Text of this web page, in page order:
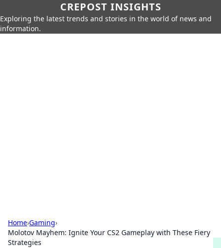
CREPOST INSIGHTS
Exploring the latest trends and stories in the world of news and
information.
Home›Gaming›
Molotov Mayhem: Ignite Your CS2 Gameplay with These Fiery
Strategies